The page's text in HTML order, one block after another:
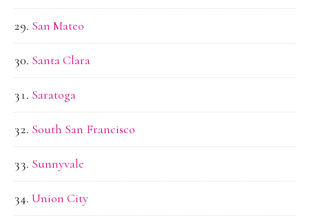
San Mateo
Santa Clara
Saratoga
South San Francisco
Sunnyvale
Union City